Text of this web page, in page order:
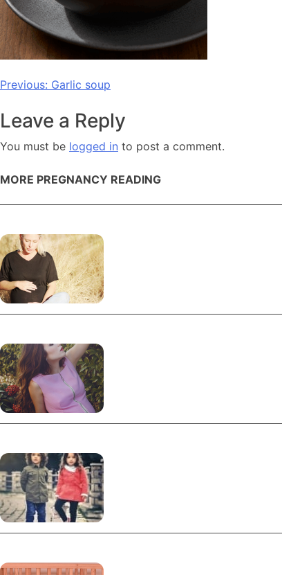
Post
navigation
Previous: Garlic soup
Leave a Reply
You must be logged in to post a comment.
MORE PREGNANCY READING